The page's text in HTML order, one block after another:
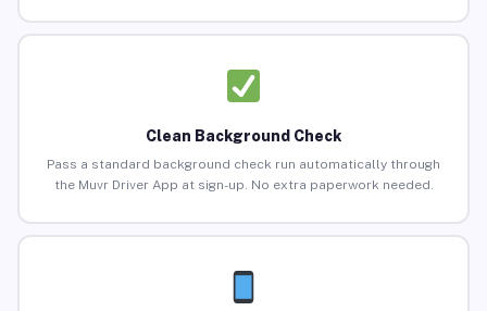
Clean Background Check
Pass a standard background check run automatically through
the Muvr Driver App at sign-up. No extra paperwork needed.